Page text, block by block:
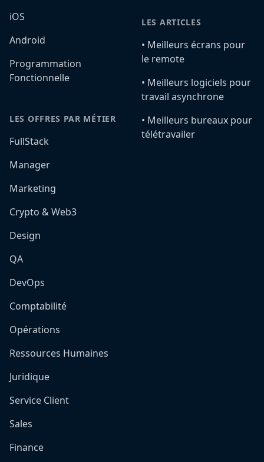
iOS
Android
Programmation
Fonctionnelle
LES OFFRES PAR MÉTIER
FullStack
Manager
Marketing
Crypto & Web3
Design
QA
DevOps
Comptabilité
Opérations
Ressources Humaines
Juridique
Service Client
Sales
Finance
LES ARTICLES
•️ Meilleurs écrans pour
le remote
•️ Meilleurs logiciels pour
travail asynchrone
•️ Meilleurs bureaux pour
télétravailer